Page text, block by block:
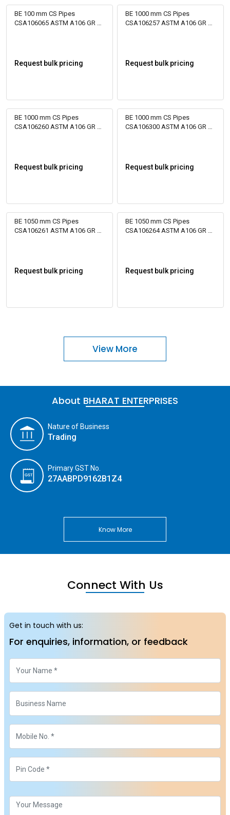
BE 100 mm CS Pipes
CSA106065 ASTM A106 GR B
Request bulk pricing
BE 1000 mm CS Pipes
CSA106257 ASTM A106 GR B
Request bulk pricing
BE 1000 mm CS Pipes
CSA106260 ASTM A106 GR B
Request bulk pricing
BE 1000 mm CS Pipes
CSA106300 ASTM A106 GR B
Request bulk pricing
BE 1050 mm CS Pipes
CSA106261 ASTM A106 GR B
Request bulk pricing
BE 1050 mm CS Pipes
CSA106264 ASTM A106 GR B
Request bulk pricing
View More
About BHARAT ENTERPRISES
Nature of Business
Trading
Primary GST No.
27AABPD9162B1Z4
Know More
Connect With Us
Get in touch with us:
For enquiries, information, or feedback